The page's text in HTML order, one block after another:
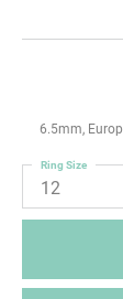
6.5mm,
12
Ring Size